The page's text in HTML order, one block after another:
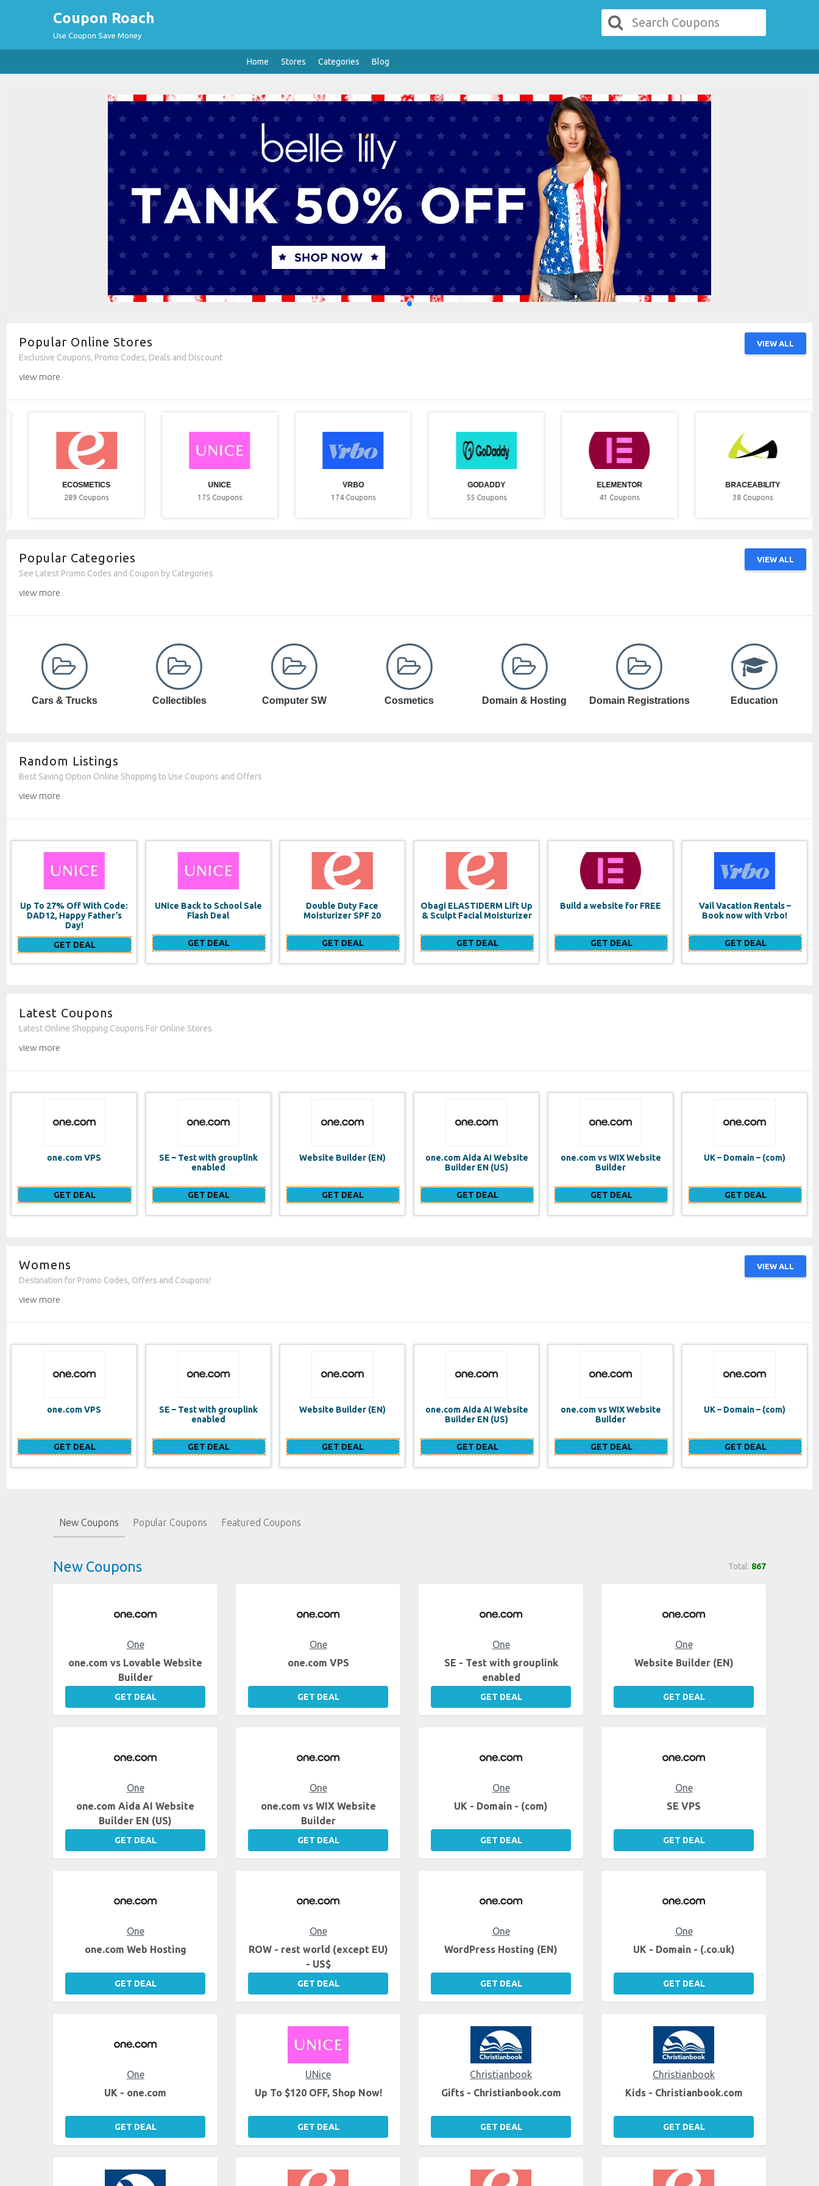
Coupon Roach
Use Coupon Save Money
Home Stores Categories Blog
Popular Online Stores VIEW ALL
Exclusive Coupons, Promo Codes, Deals and Discount
view more
ECOSMETICS
289 Coupons
UNICE
175 Coupons
VRBO
174 Coupons
GODADDY
55 Coupons
ELEMENTOR
41 Coupons
BRACEABILITY
38 Coupons
Popular Categories VIEW ALL
See Latest Promo Codes and Coupon by Categories
view more
Collectibles Computer SW Cosmetics Domain & Hosting Domain Registrations Education Electronic Games
Random Listings
Best Saving Option Online Shopping to Use Coupons and Offers
view more
UNice Back to School Sale
Flash Deal
GET DEAL
Double Duty Face
Moisturizer SPF 20
GET DEAL
Obagi ELASTIDERM Lift Up
& Sculpt Facial Moisturizer
GET DEAL
Build a website for FREE
GET DEAL
Vail Vacation Rentals –
GET DEAL
Lancome Monsieur Big
Waterproof Mascara
GET DEAL
Latest Coupons
Latest Online Shopping Coupons For Online Stores
view more
SE – Test with grouplink
GET DEAL
Website Builder (EN)
GET DEAL
one.com Aida AI Website
GET DEAL
one.com vs WIX Website
Builder
GET DEAL
UK – Domain – (com)
GET DEAL
SE VPS
GET DEAL
Womens VIEW ALL
Destination for Promo Codes, Offers and Coupons!
view more
SE – Test with grouplink
GET DEAL
Website Builder (EN)
GET DEAL
one.com Aida AI Website
GET DEAL
one.com vs WIX Website
Builder
GET DEAL
UK – Domain – (com)
GET DEAL
SE VPS
GET DEAL
New Coupons Popular Coupons Featured Coupons
New Coupons Total: 867
One
one.com vs Lovable Website
Builder
GET DEAL
One
one.com VPS
GET DEAL
One
SE - Test with grouplink
enabled
GET DEAL
One
Website Builder (EN)
GET DEAL
One
one.com Aida AI Website
Builder EN (US)
GET DEAL
One
one.com vs WIX Website
Builder
GET DEAL
One
UK - Domain - (com)
GET DEAL
One
SE VPS
GET DEAL
One
one.com Web Hosting
GET DEAL
One
ROW - rest world (except EU)
- US$
GET DEAL
One
WordPress Hosting (EN)
GET DEAL
One
UK - Domain - (.co.uk)
GET DEAL
One
UK - one.com
GET DEAL
UNice
Up To $120 OFF, Shop Now!
GET DEAL
Christianbook
Gifts - Christianbook.com
GET DEAL
Christianbook
Kids - Christianbook.com
GET DEAL